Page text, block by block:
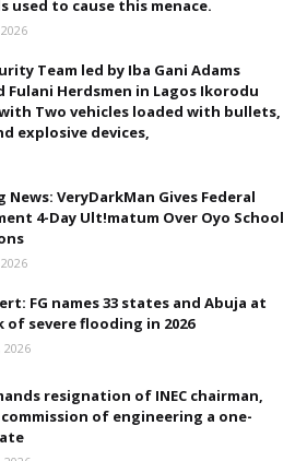
used to cause this menace.
Team led by Iba Gani Adams
Fulani Herdsmen in Lagos Ikorodu
Two vehicles loaded with bullets,
explosive devices,
News: VeryDarkMan Gives Federal
4-Day Ult!matum Over Oyo School
FG names 33 states and Abuja at
of severe flooding in 2026
2026
resignation of INEC chairman,
commission of engineering a one-